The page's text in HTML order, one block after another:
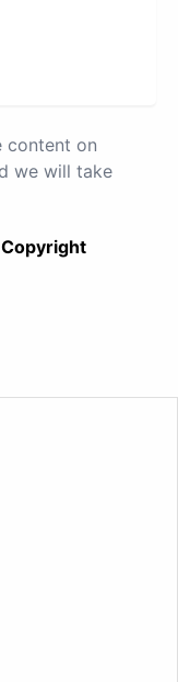
content on
we will take
Copyright